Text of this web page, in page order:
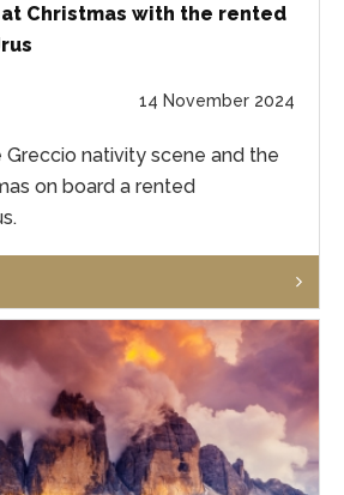
Christmas with the rented
14 November 2024
nativity scene and the
on board a rented